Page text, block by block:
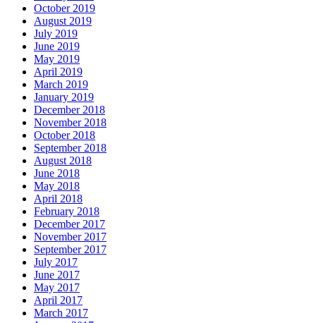
October 2019
August 2019
July 2019
June 2019
May 2019
April 2019
March 2019
January 2019
December 2018
November 2018
October 2018
September 2018
August 2018
June 2018
May 2018
April 2018
February 2018
December 2017
November 2017
September 2017
July 2017
June 2017
May 2017
April 2017
March 2017